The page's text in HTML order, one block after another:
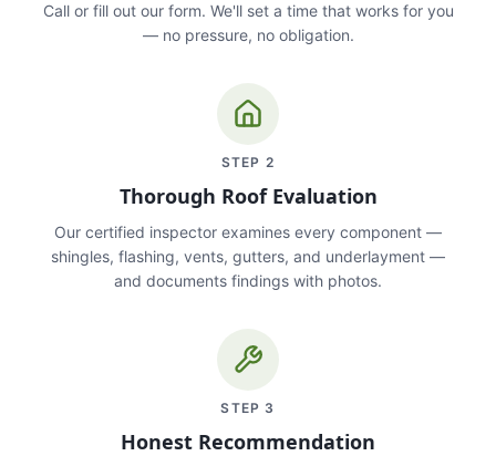
Call or fill out our form. We'll set a time that works for you
— no pressure, no obligation.
STEP 2
Thorough Roof Evaluation
Our certified inspector examines every component —
shingles, flashing, vents, gutters, and underlayment —
and documents findings with photos.
STEP 3
Honest Recommendation